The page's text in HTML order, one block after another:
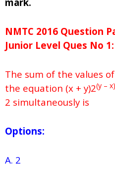
NMTC 2016 Question
Junior Level Ques No 1:
The sum of the values
the equation (x + y)2(y – x)
2 simultaneously is
Options:
A. 2